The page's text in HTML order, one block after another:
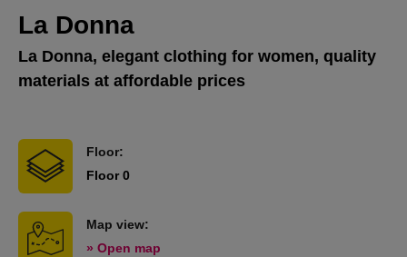
La Donna
La Donna, elegant clothing for women, quality
materials at affordable prices
Floor:
Floor 0
Map view:
» Open map